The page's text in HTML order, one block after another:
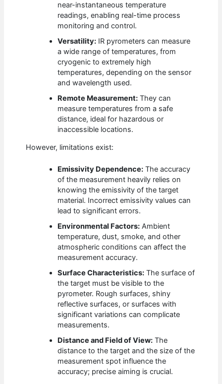
near-instantaneous temperature
readings, enabling real-time process
monitoring and control.
Versatility: IR pyrometers can measure
a wide range of temperatures, from
cryogenic to extremely high
temperatures, depending on the sensor
and wavelength used.
Remote Measurement: They can
measure temperatures from a safe
distance, ideal for hazardous or
inaccessible locations.
However, limitations exist:
Emissivity Dependence: The accuracy
of the measurement heavily relies on
knowing the emissivity of the target
material. Incorrect emissivity values can
lead to significant errors.
Environmental Factors: Ambient
temperature, dust, smoke, and other
atmospheric conditions can affect the
measurement accuracy.
Surface Characteristics: The surface of
the target must be visible to the
pyrometer. Rough surfaces, shiny
reflective surfaces, or surfaces with
significant variations can complicate
measurements.
Distance and Field of View: The
distance to the target and the size of the
measurement spot influence the
accuracy; precise aiming is crucial.